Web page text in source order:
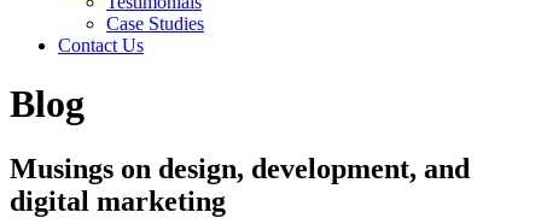
Case Studies
Contact Us
Blog
Musings on design, development, and
digital marketing